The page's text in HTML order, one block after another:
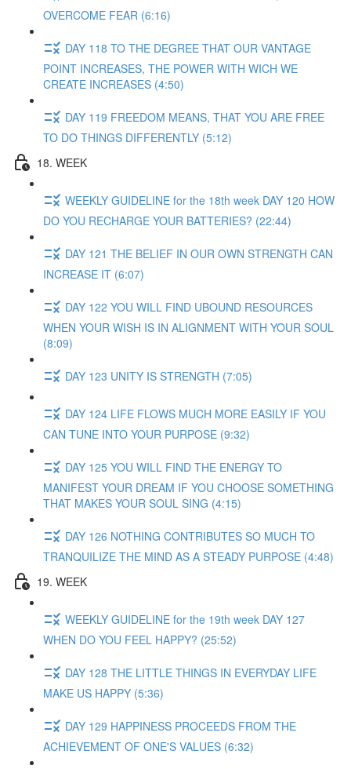
OVERCOME FEAR (6:16)
DAY 118 TO THE DEGREE THAT OUR VANTAGE
POINT INCREASES, THE POWER WITH WICH WE
CREATE INCREASES (4:50)
DAY 119 FREEDOM MEANS, THAT YOU ARE FREE
TO DO THINGS DIFFERENTLY (5:12)
18. WEEK
WEEKLY GUIDELINE for the 18th week DAY 120 HOW
DO YOU RECHARGE YOUR BATTERIES? (22:44)
DAY 121 THE BELIEF IN OUR OWN STRENGTH CAN
INCREASE IT (6:07)
DAY 122 YOU WILL FIND UBOUND RESOURCES
WHEN YOUR WISH IS IN ALIGNMENT WITH YOUR SOUL
(8:09)
DAY 123 UNITY IS STRENGTH (7:05)
DAY 124 LIFE FLOWS MUCH MORE EASILY IF YOU
CAN TUNE INTO YOUR PURPOSE (9:32)
DAY 125 YOU WILL FIND THE ENERGY TO
MANIFEST YOUR DREAM IF YOU CHOOSE SOMETHING
THAT MAKES YOUR SOUL SING (4:15)
DAY 126 NOTHING CONTRIBUTES SO MUCH TO
TRANQUILIZE THE MIND AS A STEADY PURPOSE (4:48)
19. WEEK
WEEKLY GUIDELINE for the 19th week DAY 127
WHEN DO YOU FEEL HAPPY? (25:52)
DAY 128 THE LITTLE THINGS IN EVERYDAY LIFE
MAKE US HAPPY (5:36)
DAY 129 HAPPINESS PROCEEDS FROM THE
ACHIEVEMENT OF ONE'S VALUES (6:32)